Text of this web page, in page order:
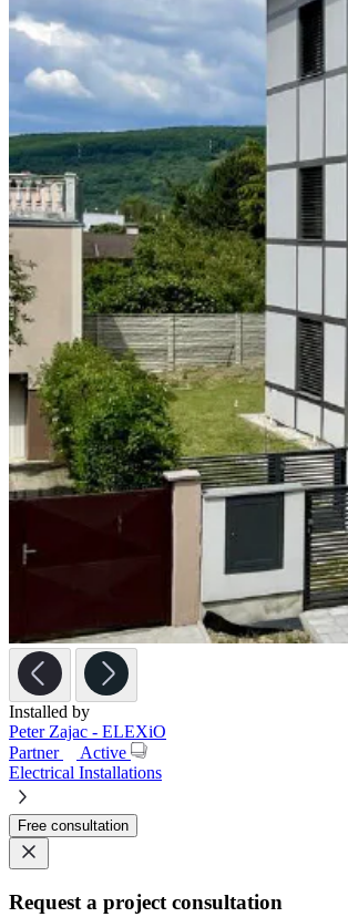
Installed by
Peter Zajac - ELEXiO
Partner
Active
Electrical Installations
Free consultation
Request a project consultation